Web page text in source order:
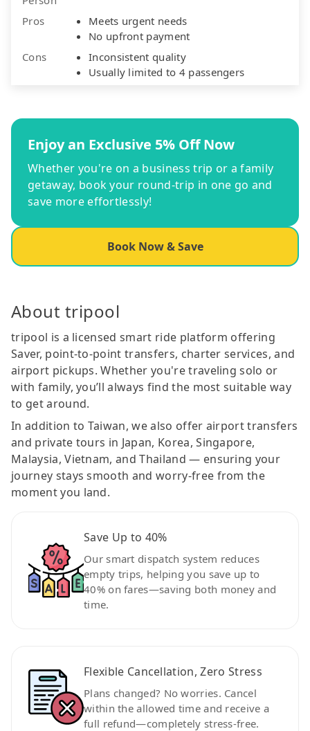
Pros
Meets urgent needs
No upfront payment
Cons
Inconsistent quality
Usually limited to 4 passengers
Enjoy an Exclusive 5% Off Now
Whether you're on a business trip or a family
getaway, book your round-trip in one go and
save more effortlessly!
Book Now & Save
About tripool
tripool is a licensed smart ride platform offering
Saver, point-to-point transfers, charter services, and
airport pickups. Whether you're traveling solo or
with family, you’ll always find the most suitable way
to get around.
In addition to Taiwan, we also offer airport transfers
and private tours in Japan, Korea, Singapore,
Malaysia, Vietnam, and Thailand — ensuring your
journey stays smooth and worry-free from the
moment you land.
Save Up to 40%
Our smart dispatch system reduces
empty trips, helping you save up to
40% on fares—saving both money and
time.
Flexible Cancellation, Zero Stress
Plans changed? No worries. Cancel
within the allowed time and receive a
full refund—completely stress-free.